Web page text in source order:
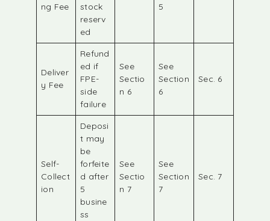
ng Fee
stock
reserv
ed
5
Deliver
y Fee
Refund
ed if
FPE-
side
failure
See
Sectio
n 6
See
Section
6
Sec. 6
Self-
Collect
ion
Deposi
t may
be
forfeite
d after
5
busine
ss
See
Sectio
n 7
See
Section
7
Sec. 7